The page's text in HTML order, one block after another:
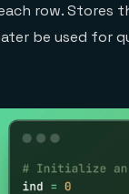
row. Stores
be used for